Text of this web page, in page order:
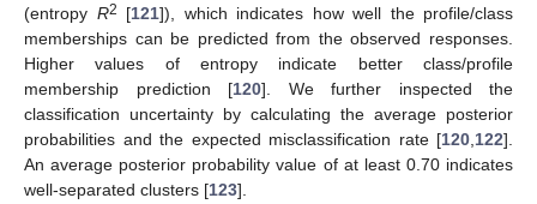
(entropy R2 [121]), which indicates how well the profile/class
memberships can be predicted from the observed responses.
Higher values of entropy indicate better class/profile
membership prediction [120]. We further inspected the
classification uncertainty by calculating the average posterior
probabilities and the expected misclassification rate [120,122].
An average posterior probability value of at least 0.70 indicates
well-separated clusters [123].